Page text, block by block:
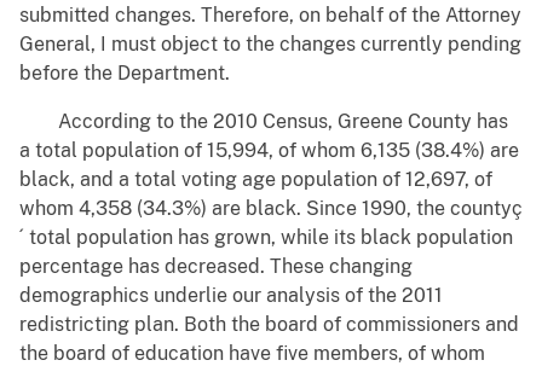
submitted changes. Therefore, on behalf of the Attorney
General, I must object to the changes currently pending
before the Department.
According to the 2010 Census, Greene County has
a total population of 15,994, of whom 6,135 (38.4%) are
black, and a total voting age population of 12,697, of
whom 4,358 (34.3%) are black. Since 1990, the countyç
´ total population has grown, while its black population
percentage has decreased. These changing
demographics underlie our analysis of the 2011
redistricting plan. Both the board of commissioners and
the board of education have five members, of whom